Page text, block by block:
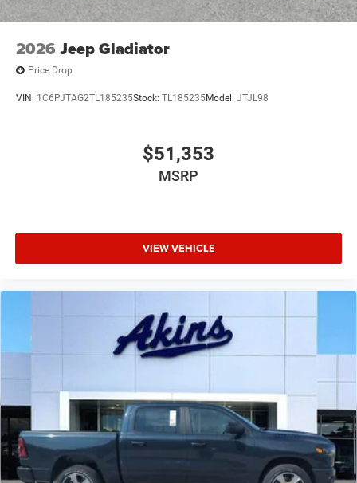
2026 Jeep Gladiator
Price Drop
VIN: 1C6PJTAG2TL185235Stock: TL185235Model: JTJL98
$51,353
MSRP
VIEW VEHICLE